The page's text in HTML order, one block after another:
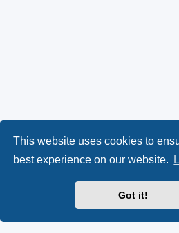
This website uses cookies to
best experience on our website.
Got it!